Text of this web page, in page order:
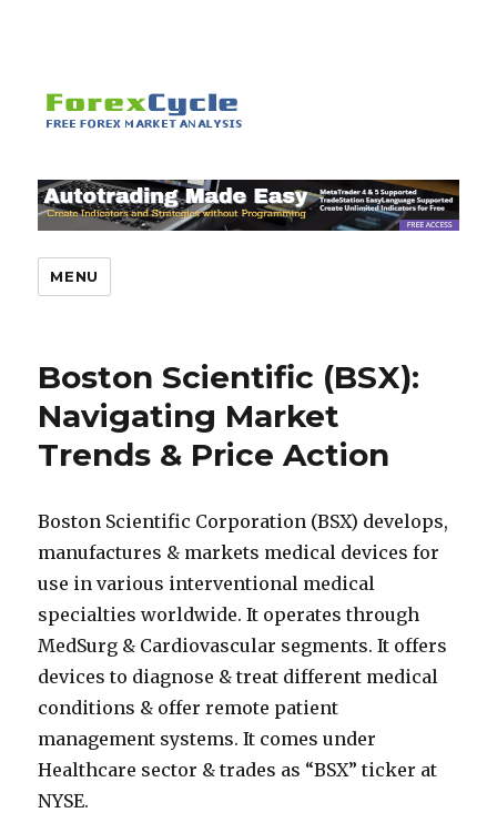
MENU
Boston Scientific (BSX):
Navigating Market
Trends & Price Action
Boston Scientific Corporation (BSX) develops,
manufactures & markets medical devices for
use in various interventional medical
specialties worldwide. It operates through
MedSurg & Cardiovascular segments. It offers
devices to diagnose & treat different medical
conditions & offer remote patient
management systems. It comes under
Healthcare sector & trades as “BSX” ticker at
NYSE.